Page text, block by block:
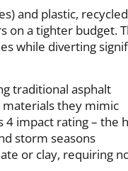
and plastic,
on a tighter budget.
while diverting
traditional asphalt
they mimic
4 impact rating – the
storm seasons
or clay, requiring